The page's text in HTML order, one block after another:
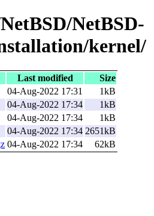
NetBSD-
kernel/
Last modified
Size
04-Aug-2022 17:31
1kB
04-Aug-2022 17:34
1kB
04-Aug-2022 17:34
1kB
04-Aug-2022 17:34 2651kB
04-Aug-2022 17:34 62kB